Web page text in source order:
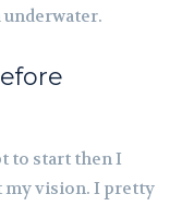
to start then I
my vision. I pretty